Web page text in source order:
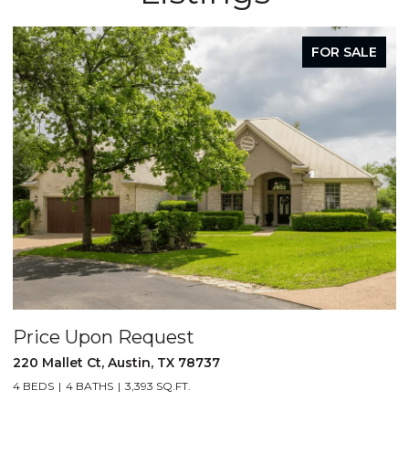
FOR SALE
Price Upon Request
220 Mallet Ct, Austin, TX 78737
4 BEDS 4 BATHS 3,393 SQ.FT.